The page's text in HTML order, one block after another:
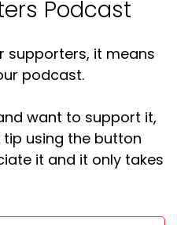
Podcast
supporters, it means
podcast.
want to support it,
using the button
it and it only takes